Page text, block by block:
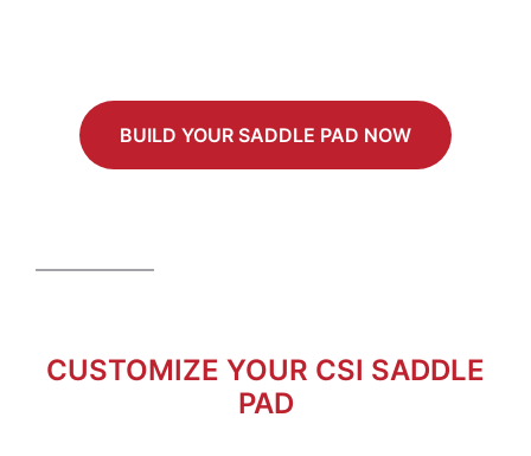
BUILD YOUR SADDLE PAD NOW
CUSTOMIZE YOUR CSI SADDLE
PAD